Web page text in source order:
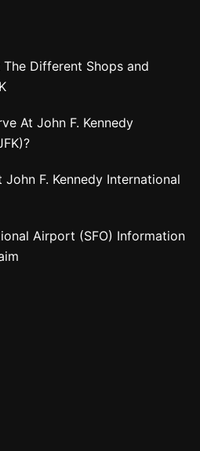
Different Shops and
At John F. Kennedy
F. Kennedy International
Airport (SFO) Information